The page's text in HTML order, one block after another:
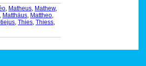
, Matheus, Mathew,
, Matthäus, Mattheo,
, Thies, Thiess,